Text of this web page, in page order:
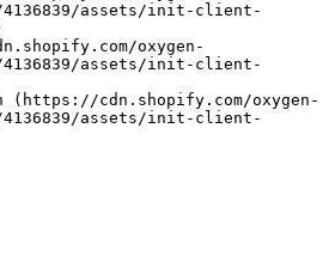
4136839/assets/init-client-
4136839/assets/init-client-
4136839/assets/init-client-